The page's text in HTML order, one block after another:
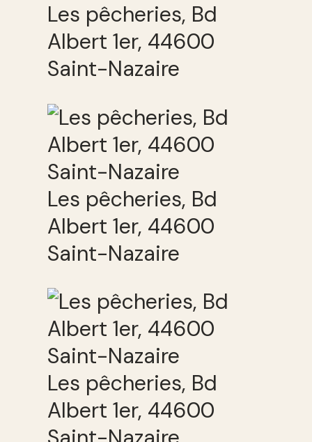
Les pêcheries, Bd
Albert 1er, 44600
Saint-Nazaire
Les pêcheries, Bd
Albert 1er, 44600
Saint-Nazaire
Les pêcheries, Bd
Albert 1er, 44600